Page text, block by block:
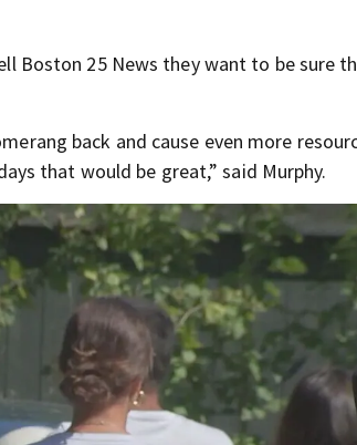
Boston 25 News they want to be sure
back and cause even more
that would be great,” said Murphy.